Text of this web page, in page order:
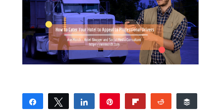
Share Tweet Share Reddit